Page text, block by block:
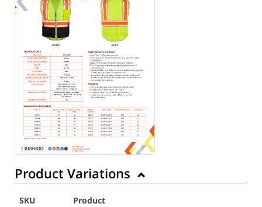
Product Variations
SKU
Product